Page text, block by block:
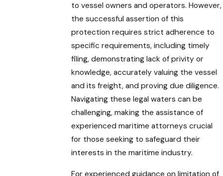
to vessel owners and operators. However,
the successful assertion of this
protection requires strict adherence to
specific requirements, including timely
filing, demonstrating lack of privity or
knowledge, accurately valuing the vessel
and its freight, and proving due diligence.
Navigating these legal waters can be
challenging, making the assistance of
experienced maritime attorneys crucial
for those seeking to safeguard their
interests in the maritime industry.
For experienced guidance on limitation of